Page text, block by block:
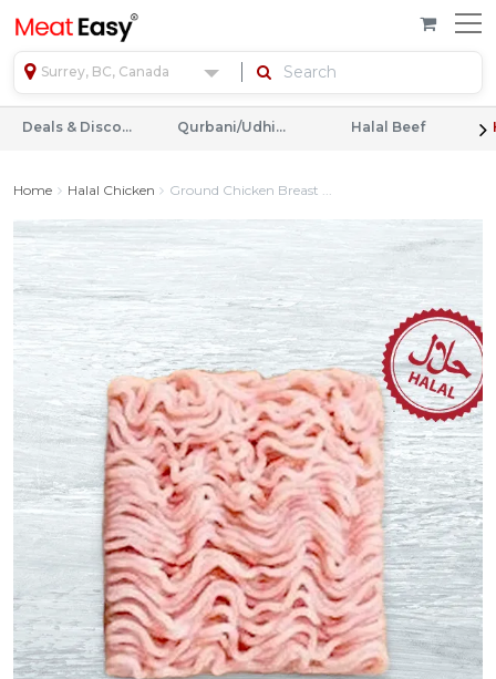
Surrey, BC, Canada
Deals & Discounts Qurbani/Udhiyah Halal Beef
Home Halal Chicken Ground Chicken Breast ...